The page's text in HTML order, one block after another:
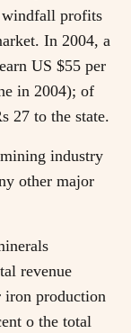
windfall profits
In 2004, a
US $55 per
in 2004); of
27 to the state.
industry
other major
revenue
iron production
o the total